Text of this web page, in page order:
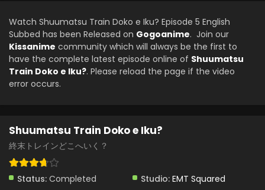
Watch Shuumatsu Train Doko e Iku? Episode 5 English
Subbed has been Released on Gogoanime. Join our
Kissanime community which will always be the first to
have the complete latest episode online of Shuumatsu
Train Doko e Iku?. Please reload the page if the video
error occurs.
Shuumatsu Train Doko e Iku?
終末トレインどこへいく？
Status: Completed Studio: EMT Squared